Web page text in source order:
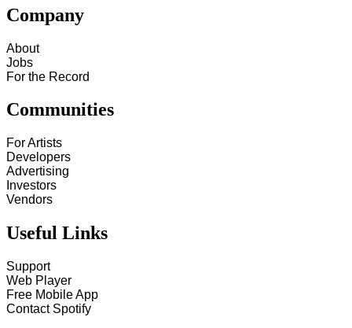
Company
About
Jobs
For the Record
Communities
For Artists
Developers
Advertising
Investors
Vendors
Useful Links
Support
Web Player
Free Mobile App
Contact Spotify